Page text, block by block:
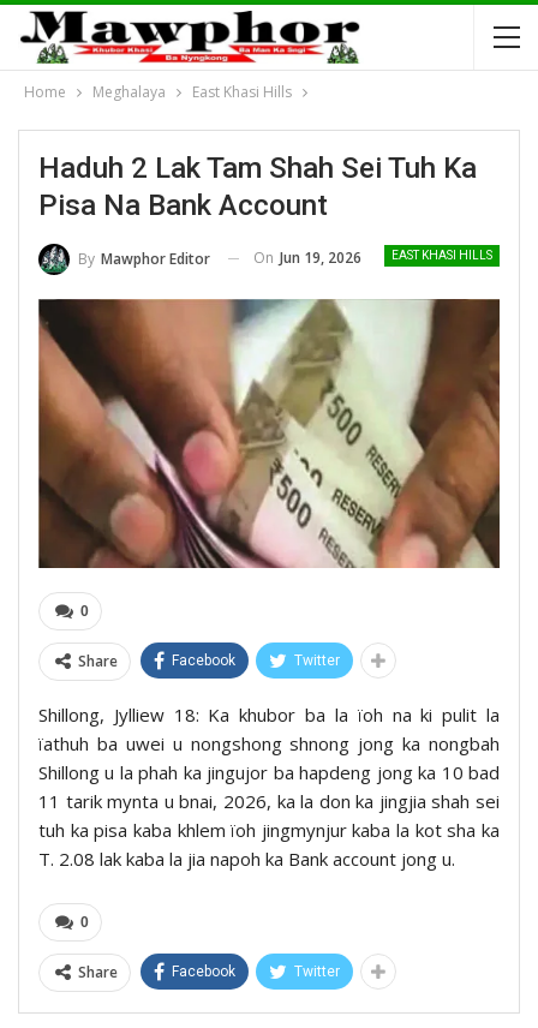
Home Meghalaya East Khasi Hills
Haduh 2 Lak Tam Shah Sei Tuh Ka
Pisa Na Bank Account
EAST KHASI HILLS
By Mawphor Editor On Jun 19, 2026
0
Share Facebook Twitter
Shillong, Jylliew 18: Ka khubor ba la ïoh na ki pulit la
ïathuh ba uwei u nongshong shnong jong ka nongbah
Shillong u la phah ka jingujor ba hapdeng jong ka 10 bad
11 tarik mynta u bnai, 2026, ka la don ka jingjia shah sei
tuh ka pisa kaba khlem ïoh jingmynjur kaba la kot sha ka
T. 2.08 lak kaba la jia napoh ka Bank account jong u.
0
Share Facebook Twitter